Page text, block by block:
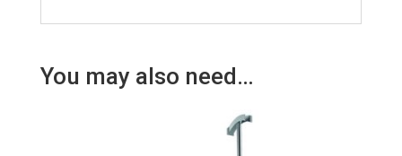
You may also need…